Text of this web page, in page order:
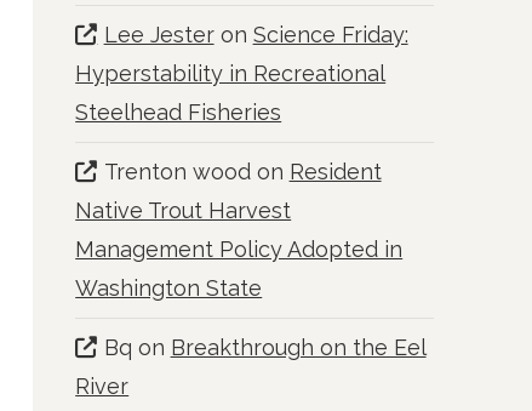
Lee Jesteron Science Friday:
Hyperstability in Recreational
Steelhead Fisheries
Trenton woodon Resident
Native Trout Harvest
Management Policy Adopted in
Washington State
Bq on Breakthrough on the Eel
River